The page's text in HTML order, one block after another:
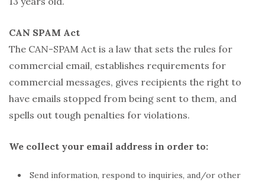
CAN SPAM Act
The CAN-SPAM Act is a law that sets the rules for
commercial email, establishes requirements for
commercial messages, gives recipients the right to
have emails stopped from being sent to them, and
spells out tough penalties for violations.
We collect your email address in order to:
Send information, respond to inquiries, and/or other